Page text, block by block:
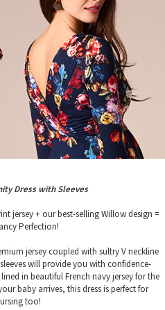
Dress with Sleeves
jersey + our best-selling Willow design =
Perfection!
jersey coupled with sultry V neckline
will provide you with confidence-
in beautiful French navy jersey for the
baby arrives, this dress is perfect for
too!